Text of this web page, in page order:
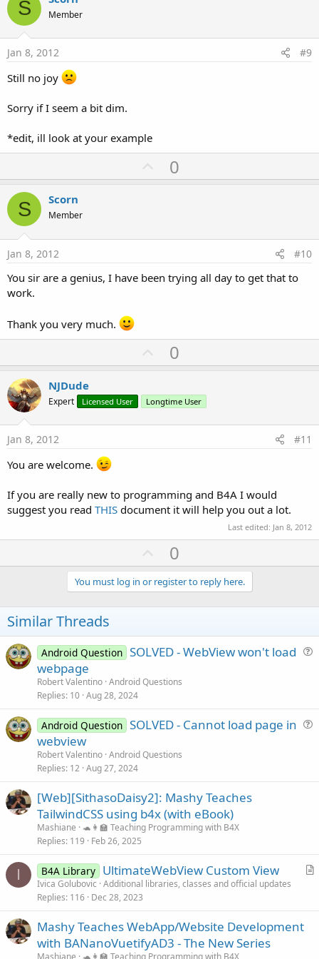
t
S Member
Jan 8, 2012 #9
Still no joy
Sorry if I seem a bit dim.
*edit, ill look at your example
U
p
t
0
S Scorn
Member
Jan 8, 2012 #10
You sir are a genius, I have been trying all day to get that to
work.
Thank you very much.
U
p
o
t
0
NJDude
Expert Licensed User Longtime User
Jan 8, 2012 #11
You are welcome.
If you are really new to programming and B4A I would
suggest you read THIS document it will help you out a lot.
Last edited: Jan 8, 2012
U
p
v
o
e
0
You must log in or register to reply here.
Similar Threads
Android Question SOLVED - WebView won't load
webpage
Robert Valentino Android Questions
Replies 10 Aug 28, 2024
Android Question SOLVED - Cannot load page in
webview
Robert Valentino Android Questions
Replies 12 Aug 27, 2024
[Web][SithasoDaisy2]: Mashy Teaches
TailwindCSS using b4x (with eBook)
Mashiane 🐢👩‍🏫 Teaching Programming with B4X
Replies 119 Feb 26, 2025
I
A
B4A Library UltimateWebView Custom View
Ivica Golubovic Additional libraries, classes and official updates
Replies 116 Dec 28, 2023
Mashy Teaches WebApp/Website Development
with BANanoVuetifyAD3 - The New Series
Mashiane 🐢👩‍🏫 Teaching Programming with B4X